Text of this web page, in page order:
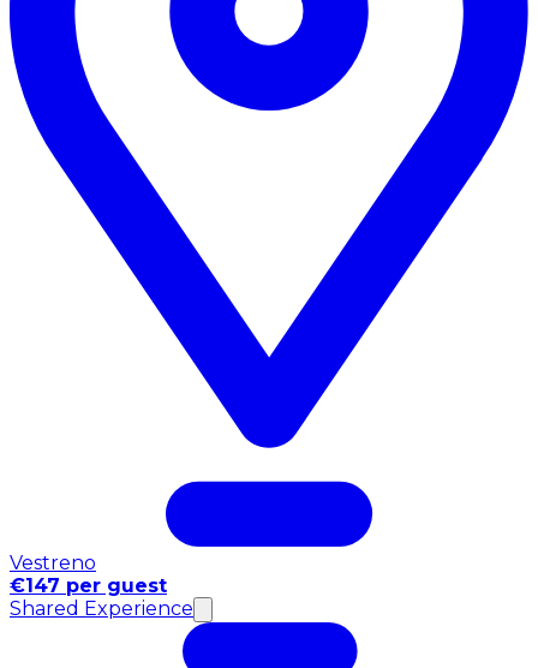
Vestreno
€147 per guest
Shared Experience